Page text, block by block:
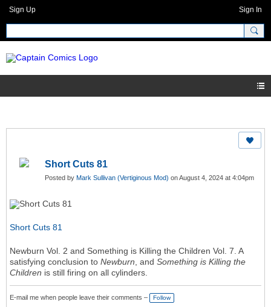
Sign Up Sign In
Short Cuts 81
Posted by Mark Sullivan (Vertiginous Mod) on August 4, 2024 at 4:04pm
Short Cuts 81
Newburn Vol. 2 and Something is Killing the Children Vol. 7. A
satisfying conclusion to Newburn, and Something is Killing the
Children is still firing on all cylinders.
E-mail me when people leave their comments – Follow